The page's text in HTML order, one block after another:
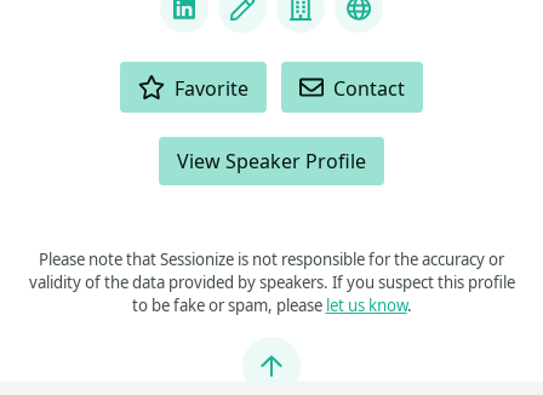
LinkedInBlog CompanyWebsite & Intro
Favorite Contact
View Speaker Profile
Please note that Sessionize is not responsible for the accuracy or
validity of the data provided by speakers. If you suspect this profile
to be fake or spam, please let us know.
Jump to top